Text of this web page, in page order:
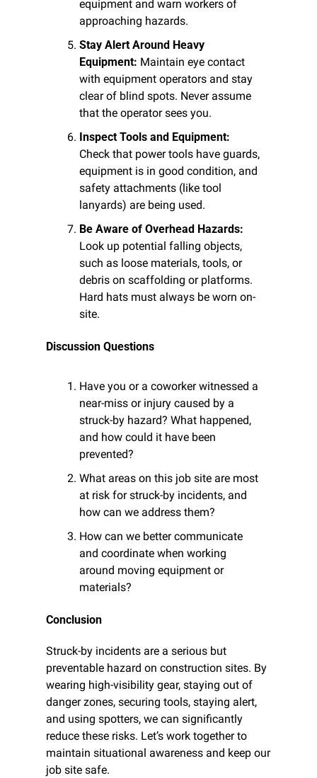
equipment and warn workers of
approaching hazards.
Stay Alert Around Heavy
Equipment: Maintain eye contact
with equipment operators and stay
clear of blind spots. Never assume
that the operator sees you.
Inspect Tools and Equipment:
Check that power tools have guards,
equipment is in good condition, and
safety attachments (like tool
lanyards) are being used.
Be Aware of Overhead Hazards:
Look up potential falling objects,
such as loose materials, tools, or
debris on scaffolding or platforms.
Hard hats must always be worn on-
site.
Discussion Questions
Have you or a coworker witnessed a
near-miss or injury caused by a
struck-by hazard? What happened,
and how could it have been
prevented?
What areas on this job site are most
at risk for struck-by incidents, and
how can we address them?
How can we better communicate
and coordinate when working
around moving equipment or
materials?
Conclusion
Struck-by incidents are a serious but
preventable hazard on construction sites. By
wearing high-visibility gear, staying out of
danger zones, securing tools, staying alert,
and using spotters, we can significantly
reduce these risks. Let’s work together to
maintain situational awareness and keep our
job site safe.